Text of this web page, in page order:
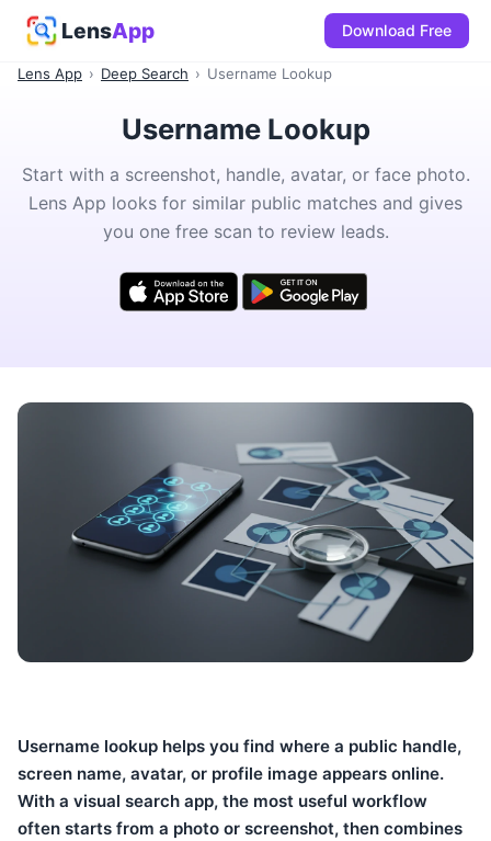
LensApp Download Free
Lens App › Deep Search › Username Lookup
Username Lookup
Start with a screenshot, handle, avatar, or face photo.
Lens App looks for similar public matches and gives
you one free scan to review leads.
Username lookup helps you find where a public handle,
screen name, avatar, or profile image appears online.
With a visual search app, the most useful workflow
often starts from a photo or screenshot, then combines